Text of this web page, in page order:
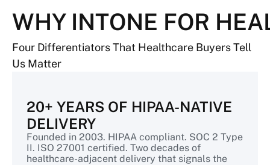
WHY INTONE FOR
Four Differentiators That Healthcare Buyers Tell
Us Matter
20+ YEARS OF HIPAA-NATIVE
DELIVERY
Founded in 2003. HIPAA compliant. SOC 2 Type
II. ISO 27001 certified. Two decades of
healthcare-adjacent delivery that signals the